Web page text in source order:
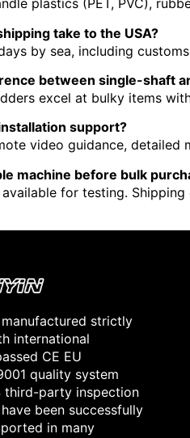
plastics (PET, PVC),
take to the USA?
by sea, including
between single-shaft
excel at bulky items
support?
video guidance,
machine before bulk
available for testing.
strictly
international
CE EU
quality system
third-party inspection
been successfully
in many